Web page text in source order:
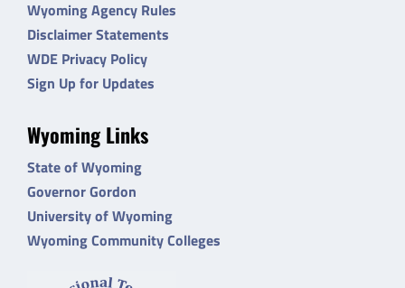
Wyoming Agency Rules
Disclaimer Statements
WDE Privacy Policy
Sign Up for Updates
Wyoming Links
State of Wyoming
Governor Gordon
University of Wyoming
Wyoming Community Colleges